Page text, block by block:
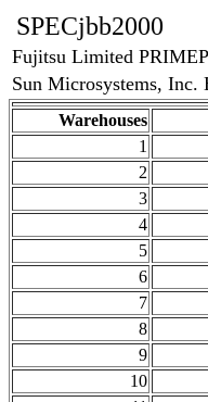
SPECjbb2000
Fujitsu Limited
Sun Microsystems, Inc.
Warehouses
1
2
3
4
5
6
7
8
9
10